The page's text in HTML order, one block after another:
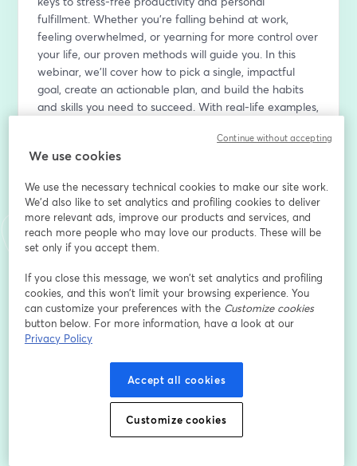
fulfillment. Whether you're falling behind at work,
feeling overwhelmed, or yearning for more control over
your life, our proven methods will guide you. In this
webinar, we'll cover how to pick a single, impactful
goal, create an actionable plan, and build the habits
and skills you need to succeed. With real-life examples,
committed individuals, this session is your first step
towards a more organized, rewarding life.
Want to create live streams like this? Check out
StreamYard:
https://streamyard.com/pal/d/6723334585450496
First name *
We use cookies
We use the necessary technical cookies to make our site work.
We'd also like to set analytics and profiling cookies to deliver
more relevant ads, improve our products and services, and
reach more people who may love our products. These will be
set only if you accept them.
If you close this message, we won’t set analytics and profiling
cookies, and this won’t limit your browsing experience. You
can customize your preferences with the Customize cookies
button below. For more information, have a look at our
Privacy Policy
Accept all cookies
Customize cookies
Continue without accepting